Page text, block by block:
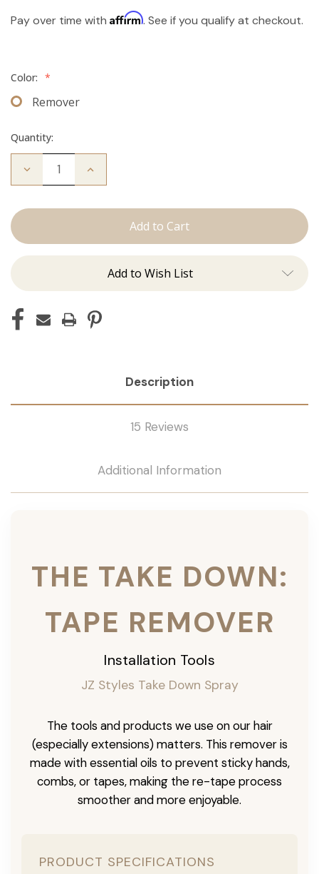
Pay over time with Affirm. See if you qualify at checkout.
Color: *
Remover
Quantity:
Decrease
Take
Remover
Increase
Remover
Add to Wish List
Description
15 Reviews
Additional Information
THE TAKE DOWN:
TAPE REMOVER
Installation Tools
JZ Styles Take Down Spray
The tools and products we use on our hair
(especially extensions) matters. This remover is
made with essential oils to prevent sticky hands,
combs, or tapes, making the re-tape process
smoother and more enjoyable.
PRODUCT SPECIFICATIONS